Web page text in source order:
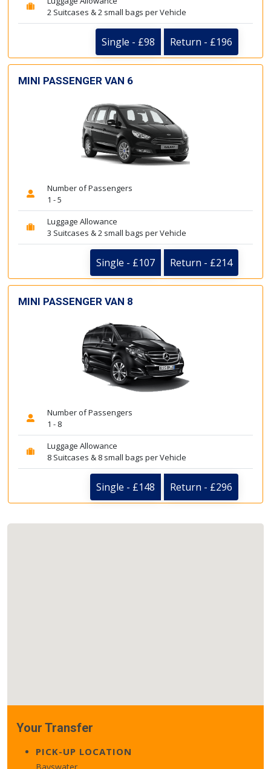
2 Suitcases & 2 small bags per Vehicle
Single - £98 Return - £196
MINI PASSENGER VAN 6
Number of Passengers
1 - 5
Luggage Allowance
3 Suitcases & 2 small bags per Vehicle
Single - £107 Return - £214
MINI PASSENGER VAN 8
Number of Passengers
1 - 8
Luggage Allowance
8 Suitcases & 8 small bags per Vehicle
Single - £148 Return - £296
Your Transfer
PICK-UP LOCATION